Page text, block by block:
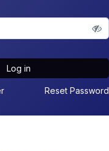
Log in
Reset Password